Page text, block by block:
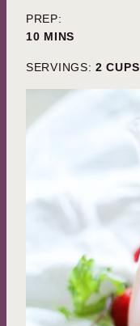
PREP:
10MINUTES
MINS
SERVINGS: 2 CUPS